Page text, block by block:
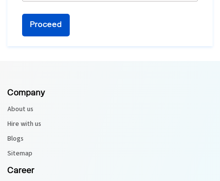
Company
About us
Hire with us
Blogs
Sitemap
Career
Web Design Course With Angular
Web Design Course With React
Python Course
Selenium Testing Course
AWS Course
Devops Course